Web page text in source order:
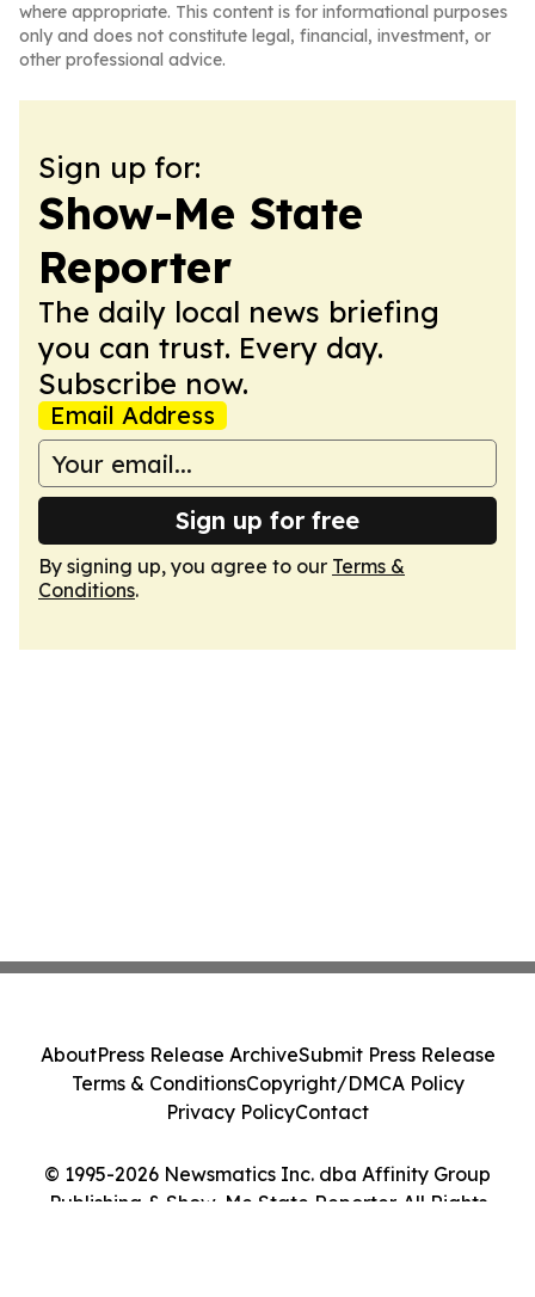
where appropriate. This content is for informational purposes
only and does not constitute legal, financial, investment, or
other professional advice.
Sign up for:
Show-Me State
Reporter
The daily local news briefing
you can trust. Every day.
Subscribe now.
Email Address
Sign up for free
By signing up, you agree to our Terms &
Conditions.
© 1995-2026 Newsmatics Inc. dba Affinity Group
Publishing & Show-Me State Reporter. All Rights
AboutPress Release ArchiveSubmit Press Release
Terms & ConditionsCopyright/DMCA Policy
Privacy PolicyContact